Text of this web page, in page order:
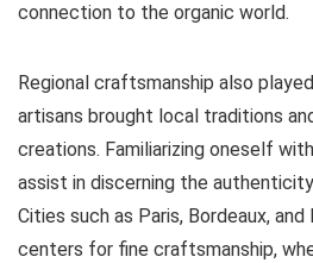
connection to the organic world.
Regional craftsmanship also
artisans brought local traditions
creations. Familiarizing oneself
assist in discerning the
Cities such as Paris, Bordeaux,
centers for fine craftsmanship,